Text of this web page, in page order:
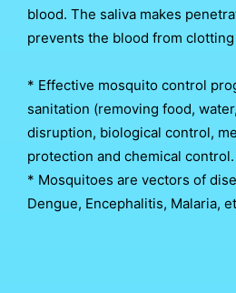
blood. The saliva makes
prevents the blood from
* Effective mosquito control
sanitation (removing food,
disruption, biological control,
protection and chemical control.
* Mosquitoes are vectors of
Dengue, Encephalitis, Malaria,